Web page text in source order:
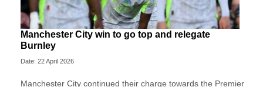
Manchester City win to go top and relegate
Burnley
Date: 22 April 2026
Manchester City continued their charge towards the Premier